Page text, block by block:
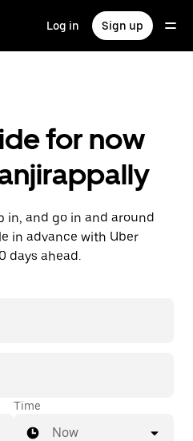
Log in Sign up
for now
in, and go in and around
in advance with Uber
days ahead.
Time
Now